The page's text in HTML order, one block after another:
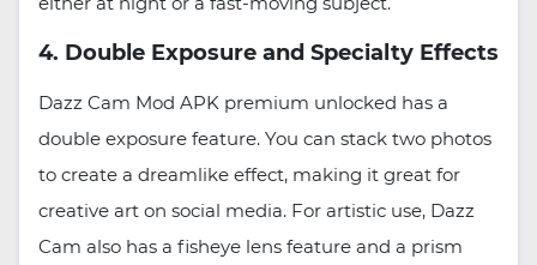
4. Double Exposure and Specialty Effects
Dazz Cam Mod APK premium unlocked has a
double exposure feature. You can stack two photos
to create a dreamlike effect, making it great for
creative art on social media. For artistic use, Dazz
Cam also has a fisheye lens feature and a prism